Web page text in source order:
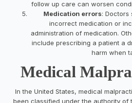
follow up care can worsen
Medication errors: Doctors
incorrect medication or
administration of medication.
include prescribing a patient a
harm when
Medical
In the United States, medical
been classified under the authority of